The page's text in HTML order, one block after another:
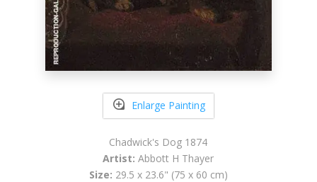
Enlarge Painting
Chadwick's Dog 1874
Artist: Abbott H Thayer
Size: 29.5 x 23.6" (75 x 60 cm)